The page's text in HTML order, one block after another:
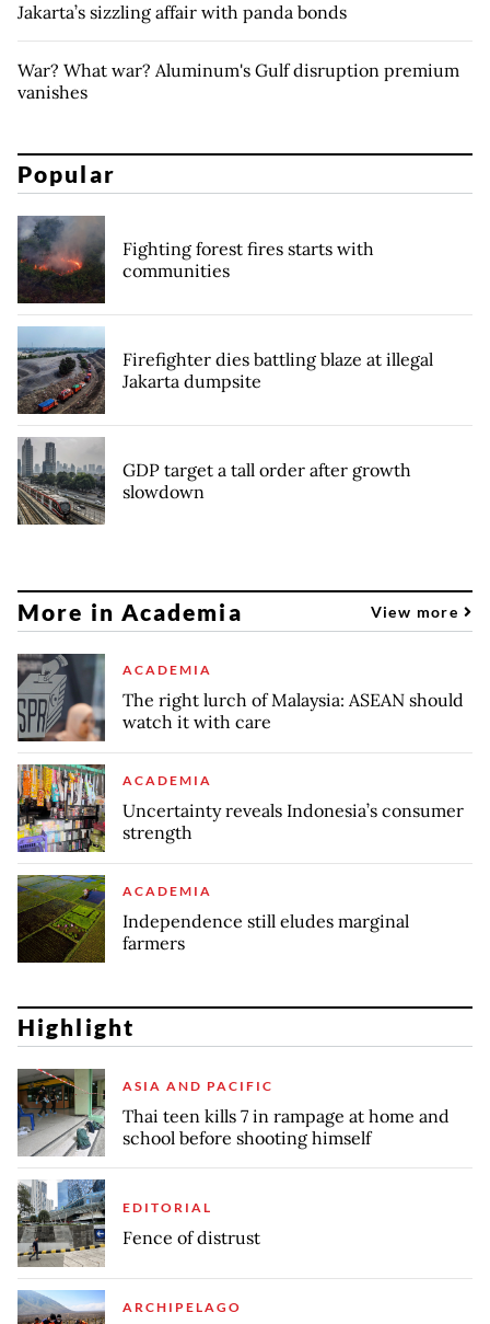
Jakarta’s sizzling affair with panda bonds
War? What war? Aluminum's Gulf disruption premium
vanishes
Popular
Fighting forest fires starts with
communities
Firefighter dies battling blaze at illegal
Jakarta dumpsite
GDP target a tall order after growth
slowdown
More in Academia View more
ACADEMIA
The right lurch of Malaysia: ASEAN should
watch it with care
ACADEMIA
Uncertainty reveals Indonesia’s consumer
strength
ACADEMIA
Independence still eludes marginal
farmers
Highlight
ASIA AND PACIFIC
Thai teen kills 7 in rampage at home and
school before shooting himself
EDITORIAL
Fence of distrust
ARCHIPELAGO